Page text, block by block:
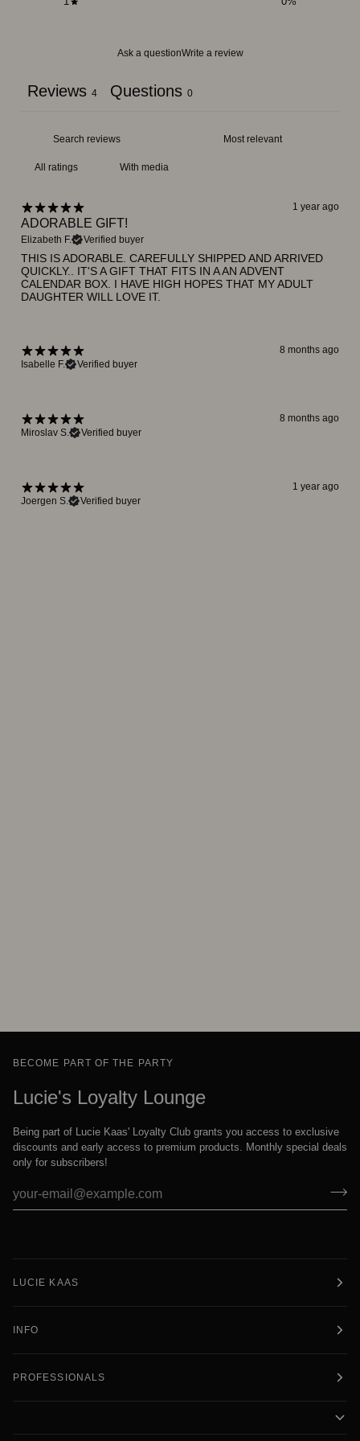
Ask a questionWrite a review
Reviews 4 Questions 0
With media
1 year ago
ADORABLE GIFT!
Elizabeth F. Verified buyer
THIS IS ADORABLE. CAREFULLY SHIPPED AND ARRIVED
QUICKLY.. IT'S A GIFT THAT FITS IN A AN ADVENT
CALENDAR BOX. I HAVE HIGH HOPES THAT MY ADULT
DAUGHTER WILL LOVE IT.
8 months ago
Isabelle F.
Verified buyer
8 months ago
Miroslav S.
Verified buyer
1 year ago
Joergen S.
Verified buyer
BECOME PART OF THE PARTY
Lucie's Loyalty Lounge
Being part of Lucie Kaas' Loyalty Club grants you access to exclusive
discounts and early access to premium products. Monthly special deals
only for subscribers!
LUCIE KAAS
INFO
PROFESSIONALS